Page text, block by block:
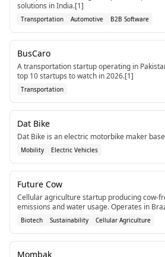
solutions in India.[1]
Transportation Automotive B2B Software
BusCaro
A transportation startup operating in
top 10 startups to watch in 2026.[1]
Transportation
Dat Bike
Dat Bike is an electric motorbike maker
Mobility Electric Vehicles
Future Cow
Cellular agriculture startup producing cow-
emissions and water usage. Operates in
sector.
Biotech Sustainability Cellular Agriculture
Mombak